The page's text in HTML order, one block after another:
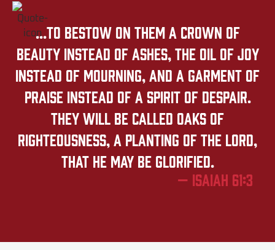
...to bestow on them a crown of
beauty instead of ashes, the oil of joy
instead of mourning, and a garment of
praise instead of a spirit of despair.
They will be called oaks of
righteousness, a planting of the LORD,
that he may be glorified.
— Isaiah 61:3